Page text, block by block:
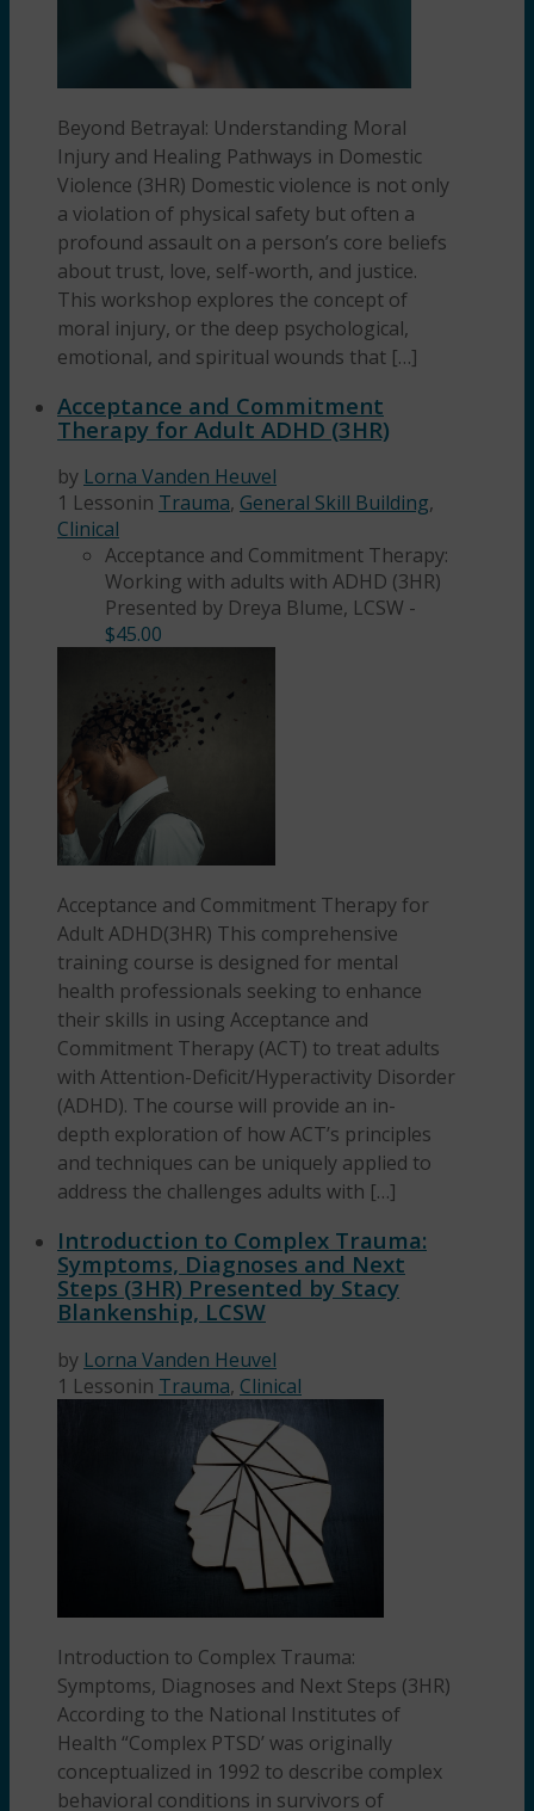
Beyond Betrayal: Understanding Moral
Injury and Healing Pathways in Domestic
Violence (3HR) Domestic violence is not only
a violation of physical safety but often a
profound assault on a person’s core beliefs
about trust, love, self-worth, and justice.
This workshop explores the concept of
moral injury, or the deep psychological,
emotional, and spiritual wounds that […]
Acceptance and Commitment
Therapy for Adult ADHD (3HR)
by Lorna Vanden Heuvel
1 Lessonin Trauma, General Skill Building,
Clinical
Acceptance and Commitment Therapy:
Working with adults with ADHD (3HR)
Presented by Dreya Blume, LCSW -
$45.00
Acceptance and Commitment Therapy for
Adult ADHD(3HR) This comprehensive
training course is designed for mental
health professionals seeking to enhance
their skills in using Acceptance and
Commitment Therapy (ACT) to treat adults
with Attention-Deficit/Hyperactivity Disorder
(ADHD). The course will provide an in-
depth exploration of how ACT’s principles
and techniques can be uniquely applied to
address the challenges adults with […]
Introduction to Complex Trauma:
Symptoms, Diagnoses and Next
Steps (3HR) Presented by Stacy
Blankenship, LCSW
by Lorna Vanden Heuvel
1 Lessonin Trauma, Clinical
Introduction to Complex Trauma:
Symptoms, Diagnoses and Next Steps (3HR)
According to the National Institutes of
Health “Complex PTSD’ was originally
conceptualized in 1992 to describe complex
behavioral conditions in survivors of